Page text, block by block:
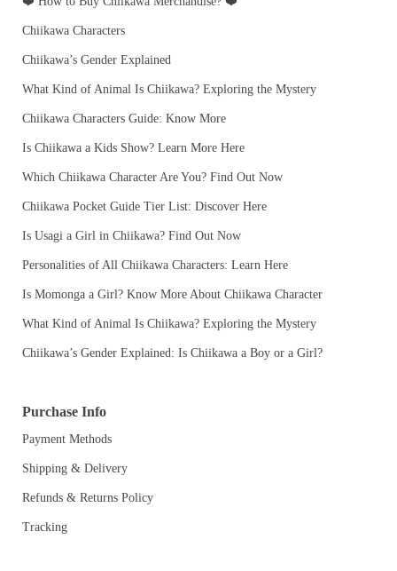
Chiikawa Characters
Chiikawa’s Gender Explained
What Kind of Animal Is Chiikawa? Exploring the Mystery
Chiikawa Characters Guide: Know More
Is Chiikawa a Kids Show? Learn More Here
Which Chiikawa Character Are You? Find Out Now
Chiikawa Pocket Guide Tier List: Discover Here
Is Usagi a Girl in Chiikawa? Find Out Now
Personalities of All Chiikawa Characters: Learn Here
Is Momonga a Girl? Know More About Chiikawa Character
What Kind of Animal Is Chiikawa? Exploring the Mystery
Chiikawa’s Gender Explained: Is Chiikawa a Boy or a Girl?
Purchase Info
Payment Methods
Shipping & Delivery
Refunds & Returns Policy
Tracking